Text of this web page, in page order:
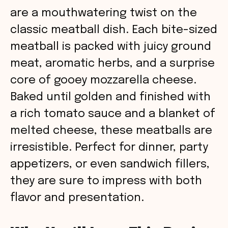
are a mouthwatering twist on the
classic meatball dish. Each bite-sized
meatball is packed with juicy ground
meat, aromatic herbs, and a surprise
core of gooey mozzarella cheese.
Baked until golden and finished with
a rich tomato sauce and a blanket of
melted cheese, these meatballs are
irresistible. Perfect for dinner, party
appetizers, or even sandwich fillers,
they are sure to impress with both
flavor and presentation.